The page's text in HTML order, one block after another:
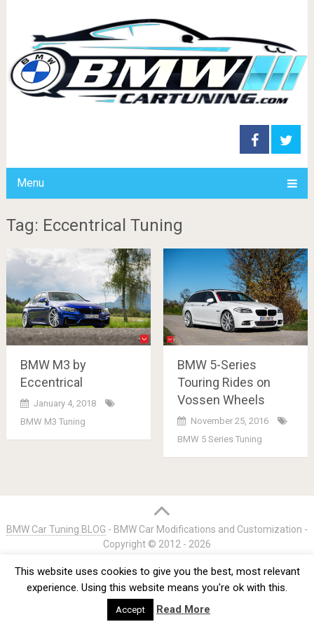
Menu
Tag: Eccentrical Tuning
BMW M3 by
Eccentrical
January 4, 2018
BMW M3 Tuning
BMW 5-Series
Touring Rides on
Vossen Wheels
November 25, 2016
BMW 5 Series Tuning
navigation
BMW Car Tuning BLOG - BMW Car Modifications and Customization -
Copyright © 2012 - 2026
Privacy Policy
About Advertise Contact Us
This website uses cookies to give you the best, most relevant
experience. Using this website means you're ok with this.
Accept Read More